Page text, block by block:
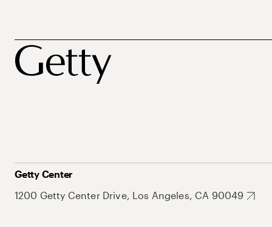
Getty Center
1200 Getty Center Drive, Los Angeles, CA 90049